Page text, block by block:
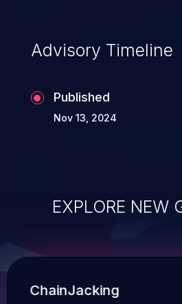
Advisory Timeline
Published
Nov 13, 2024
EXPLORE NEW
ChainJacking